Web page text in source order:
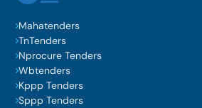
Mahatenders
TnTenders
Nprocure Tenders
Wbtenders
Kppp Tenders
Sppp Tenders